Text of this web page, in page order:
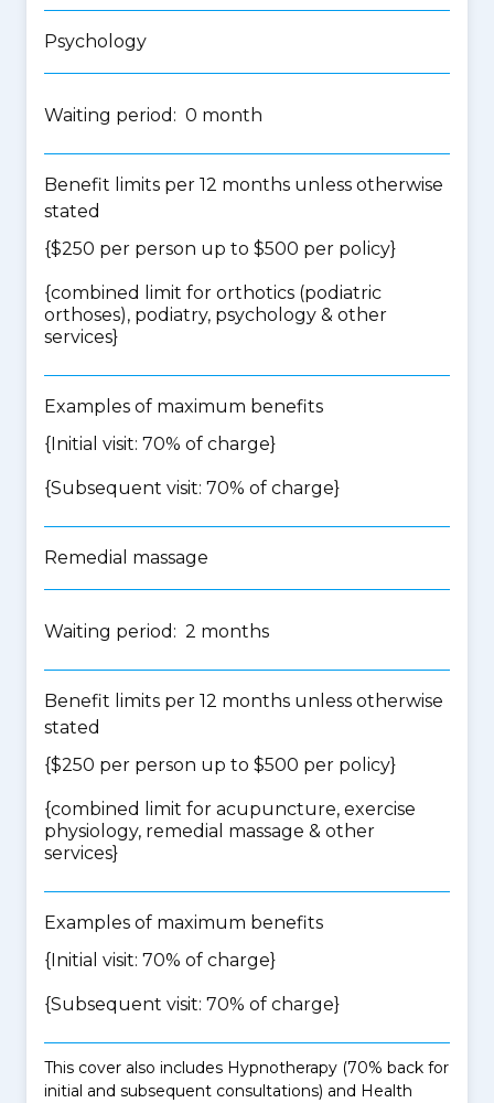
Psychology
Waiting period: 0 month
Benefit limits per 12 months unless otherwise
stated
{$250 per person up to $500 per policy}
{combined limit for orthotics (podiatric
orthoses), podiatry, psychology & other
services}
Examples of maximum benefits
{Initial visit: 70% of charge}
{Subsequent visit: 70% of charge}
Remedial massage
Waiting period: 2 months
Benefit limits per 12 months unless otherwise
stated
{$250 per person up to $500 per policy}
{combined limit for acupuncture, exercise
physiology, remedial massage & other
services}
Examples of maximum benefits
{Initial visit: 70% of charge}
{Subsequent visit: 70% of charge}
This cover also includes Hypnotherapy (70% back for
initial and subsequent consultations) and Health